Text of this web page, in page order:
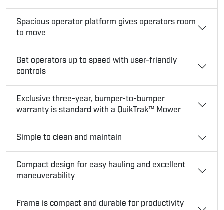
Spacious operator platform gives operators room
to move
Get operators up to speed with user-friendly
controls
Exclusive three-year, bumper-to-bumper
warranty is standard with a QuikTrak™ Mower
Simple to clean and maintain
Compact design for easy hauling and excellent
maneuverability
Frame is compact and durable for productivity